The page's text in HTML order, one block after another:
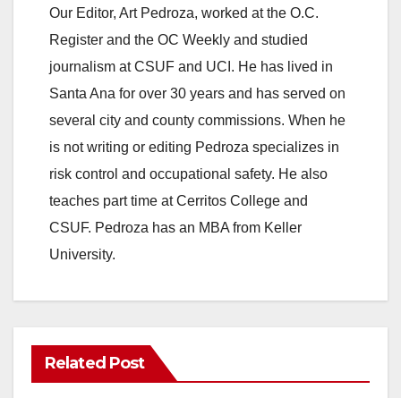
Our Editor, Art Pedroza, worked at the O.C.
Register and the OC Weekly and studied
journalism at CSUF and UCI. He has lived in
Santa Ana for over 30 years and has served on
several city and county commissions. When he
is not writing or editing Pedroza specializes in
risk control and occupational safety. He also
teaches part time at Cerritos College and
CSUF. Pedroza has an MBA from Keller
University.
Related Post